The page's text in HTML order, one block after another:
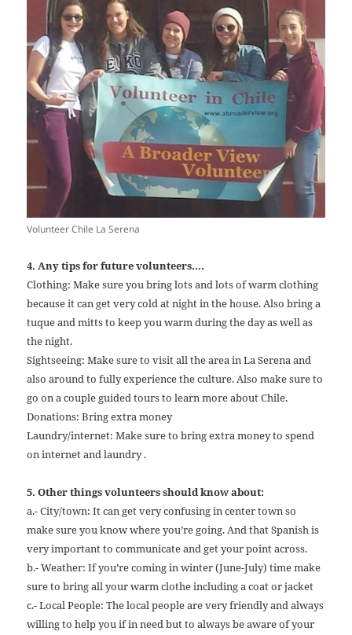
Volunteer Chile La Serena
4. Any tips for future volunteers….
Clothing: Make sure you bring lots and lots of warm clothing
because it can get very cold at night in the house. Also bring a
tuque and mitts to keep you warm during the day as well as
the night.
Sightseeing: Make sure to visit all the area in La Serena and
also around to fully experience the culture. Also make sure to
go on a couple guided tours to learn more about Chile.
Donations: Bring extra money
Laundry/internet: Make sure to bring extra money to spend
on internet and laundry .
5. Other things volunteers should know about:
a.- City/town: It can get very confusing in center town so
make sure you know where you’re going. And that Spanish is
very important to communicate and get your point across.
b.- Weather: If you’re coming in winter (June-July) time make
sure to bring all your warm clothe including a coat or jacket
c.- Local People: The local people are very friendly and always
willing to help you if in need but to always be aware of your